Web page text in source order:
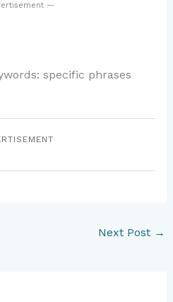
—
specific phrases
Next Post →